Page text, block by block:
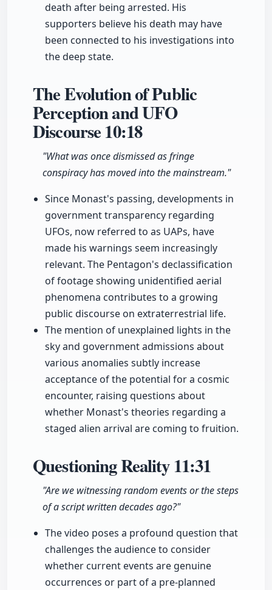
death after being arrested. His
supporters believe his death may have
been connected to his investigations into
the deep state.
The Evolution of Public
Perception and UFO
Discourse10:18
"What was once dismissed as fringe
conspiracy has moved into the mainstream."
Since Monast's passing, developments in
government transparency regarding
UFOs, now referred to as UAPs, have
made his warnings seem increasingly
relevant. The Pentagon's declassification
of footage showing unidentified aerial
phenomena contributes to a growing
public discourse on extraterrestrial life.
The mention of unexplained lights in the
sky and government admissions about
various anomalies subtly increase
acceptance of the potential for a cosmic
encounter, raising questions about
whether Monast's theories regarding a
staged alien arrival are coming to fruition.
Questioning Reality11:31
"Are we witnessing random events or the steps
of a script written decades ago?"
The video poses a profound question that
challenges the audience to consider
whether current events are genuine
occurrences or part of a pre-planned